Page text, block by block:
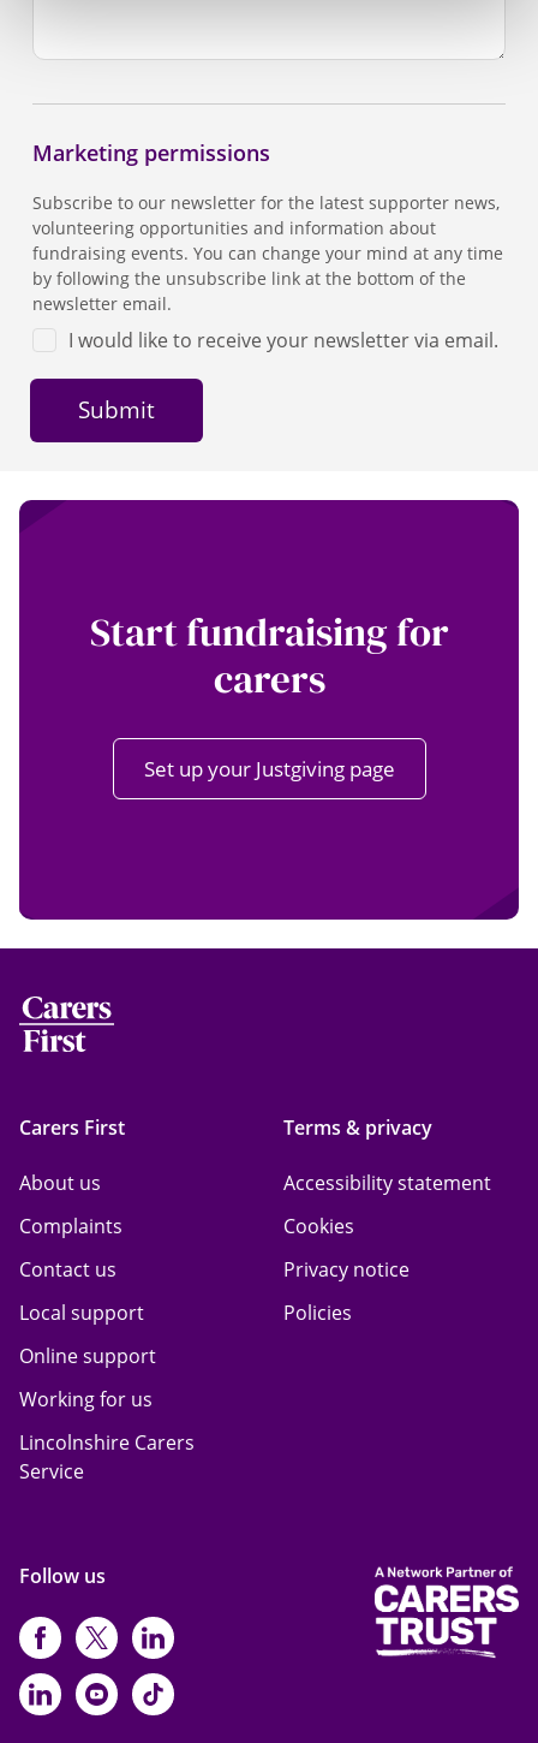
Marketing permissions
Subscribe to our newsletter for the latest supporter news,
volunteering opportunities and information about
fundraising events. You can change your mind at any time
by following the unsubscribe link at the bottom of the
newsletter email.
I would like to receive your newsletter via email.
Start fundraising for
carers
Set up your Justgiving page
Carers First
About us
Complaints
Contact us
Local support
Online support
Working for us
Lincolnshire Carers
Service
Terms & privacy
Accessibility statement
Cookies
Privacy notice
Policies
Follow us
https://www.facebook.com/
https://twitter.com/Carers_first
https://
https://www.linkedin.com/
https://www.youtube.com/
https://www.tiktok.com/